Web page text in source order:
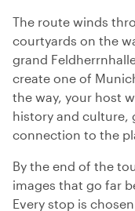
The route winds
courtyards on the
grand
create one of
the way, your host
history and culture,
connection to the
By the end of the
images that go far
Every stop is